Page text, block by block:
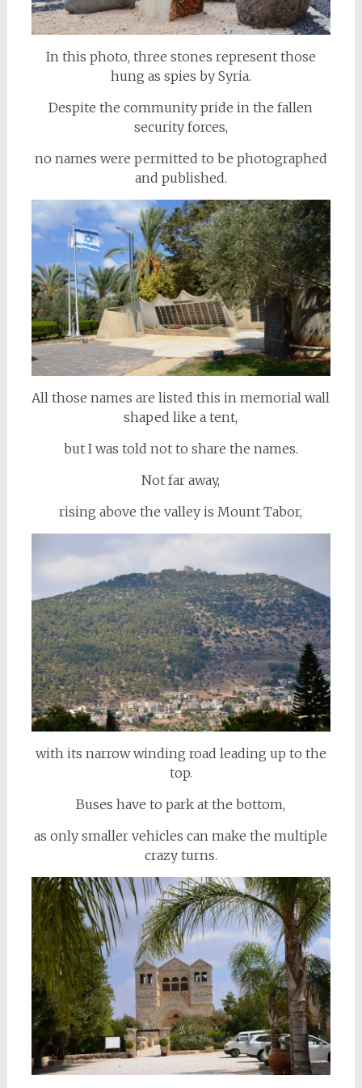
In this photo, three stones represent those
hung as spies by Syria.
Despite the community pride in the fallen
security forces,
no names were permitted to be photographed
and published.
All those names are listed this in memorial wall
shaped like a tent,
but I was told not to share the names.
Not far away,
rising above the valley is Mount Tabor,
with its narrow winding road leading up to the
top.
Buses have to park at the bottom,
as only smaller vehicles can make the multiple
crazy turns.